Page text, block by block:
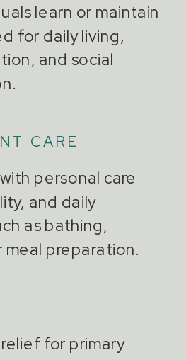
for primary
personal care
and daily
as bathing,
meal preparation.
CARE
learn or maintain
for daily living,
and social